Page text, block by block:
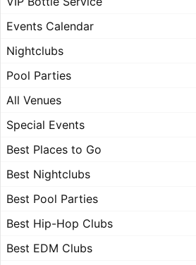
Events Calendar
Nightclubs
Pool Parties
All Venues
Special Events
Best Places to Go
Best Nightclubs
Best Pool Parties
Best Hip-Hop Clubs
Best EDM Clubs